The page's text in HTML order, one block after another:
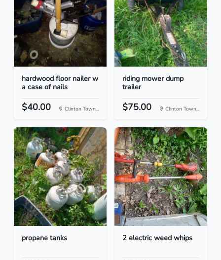
hardwood floor nailer w
a case of nails
$40.00 Clinton Town...
riding mower dump
trailer
$75.00 Clinton Town...
propane tanks 2 electric weed whips